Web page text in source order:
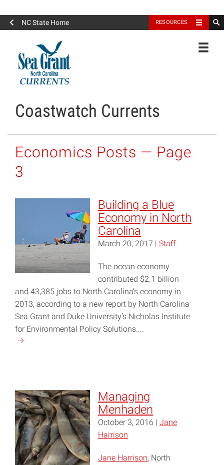
NC State Home RESOURCES
North Carolina Sea Grant
Coastwatch Currents
Economics Posts — Page
3
Building a Blue
Economy in North
Carolina
March 20, 2017 | Staff
The ocean economy
contributed $2.1 billion
and 43,385 jobs to North Carolina’s economy in
2013, according to a new report by North Carolina
Sea Grant and Duke University’s Nicholas Institute
for Environmental Policy Solutions....
Continue
Blue
Economy
in
North
Carolina"
Managing
Menhaden
October 3, 2016 | Jane
Harrison
Jane Harrison, North